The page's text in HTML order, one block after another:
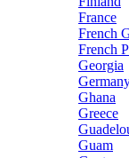
France
French
French
Georgia
Ghana
Greece
Guam